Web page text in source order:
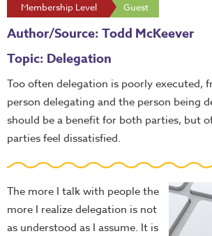
Membership Level Guest
Author/Source: Todd McKeever
Topic: Delegation
Too often delegation is poorly executed,
person delegating and the person being
should be a benefit for both parties, but
parties feel dissatisfied.
The more I talk with people the
more I realize delegation is not
as understood as I assume. It is